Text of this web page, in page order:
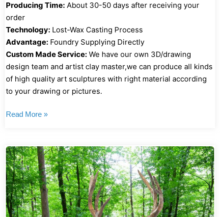
Producing Time: About 30-50 days after receiving your
order
Technology: Lost-Wax Casting Process
Advantage: Foundry Supplying Directly
Custom Made Service: We have our own 3D/drawing
design team and artist clay master,we can produce all kinds
of high quality art sculptures with right material according
to your drawing or pictures.
Read More »